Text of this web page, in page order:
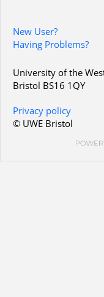
New User?
Having Problems?
University of the
Bristol BS16 1QY
Privacy policy
© UWE Bristol